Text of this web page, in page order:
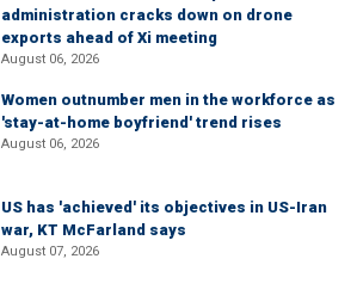
administration cracks down on drone
exports ahead of Xi meeting
August 06, 2026
Women outnumber men in the workforce as
'stay-at-home boyfriend' trend rises
August 06, 2026
US has 'achieved' its objectives in US-Iran
war, KT McFarland says
August 07, 2026